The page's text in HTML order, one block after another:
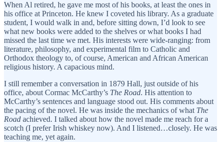
When Al retired, he gave me most of his books, at least the ones in
his office at Princeton. He knew I coveted his library. As a graduate
student, I would walk in and, before sitting down, I’d look to see
what new books were added to the shelves or what books I had
missed the last time we met. His interests were wide-ranging: from
literature, philosophy, and experimental film to Catholic and
Orthodox theology to, of course, American and African American
religious history. A capacious mind.
I still remember a conversation in 1879 Hall, just outside of his
office, about Cormac McCarthy’s The Road. His attention to
McCarthy’s sentences and language stood out. His comments about
the pacing of the novel. He was inside the mechanics of what The
Road achieved. I talked about how the novel made me reach for a
scotch (I prefer Irish whiskey now). And I listened…closely. He was
teaching me, yet again.